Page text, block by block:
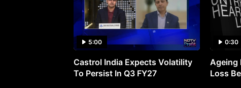
5:00
Castrol India Expects Volatility
To Persist In Q3 FY27
0:30
Ageing
Loss